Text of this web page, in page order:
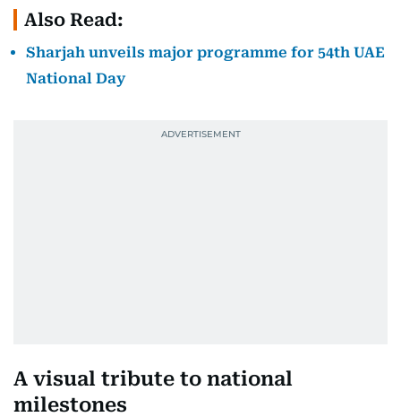
Also Read:
Sharjah unveils major programme for 54th UAE
National Day
A visual tribute to national
milestones